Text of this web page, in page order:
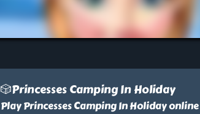
🎲Princesses Camping In Holiday
Play Princesses Camping In Holiday